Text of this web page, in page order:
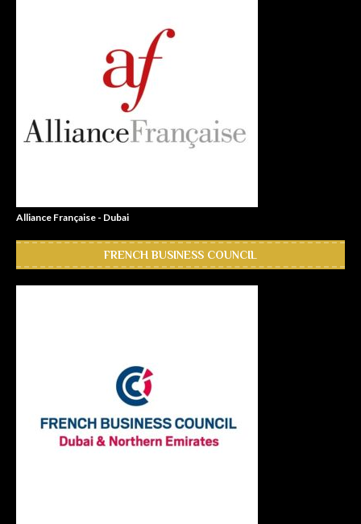
Alliance Française - Dubai
FRENCH BUSINESS COUNCIL